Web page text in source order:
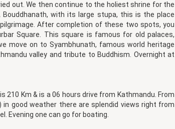
out. We then continue to the holiest shrine for the
Bouddhanath, with its large stupa, this is the place
After completion of these two spots, you
Square. This square is famous for old palaces,
move on to Syambhunath, famous world heritage
valley and tribute to Buddhism. Overnight at
210 Km & is a 06 hours drive from Kathmandu. From
in good weather there are splendid views right from
Evening one can go for boating.